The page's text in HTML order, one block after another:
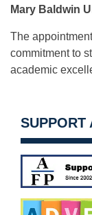
Mary Baldwin
The
commitment to
academic
SUPPORT